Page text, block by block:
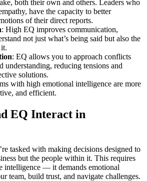
both their own and others. Leaders who
have the capacity to better
of their direct reports.
: High EQ improves communication,
not just what’s being said but also the
: EQ allows you to approach conflicts
understanding, reducing tensions and
solutions.
with high emotional intelligence are more
and efficient.
EQ Interact in
tasked with making decisions designed to
but the people within it. This requires
intelligence — it demands emotional
team, build trust, and navigate challenges.